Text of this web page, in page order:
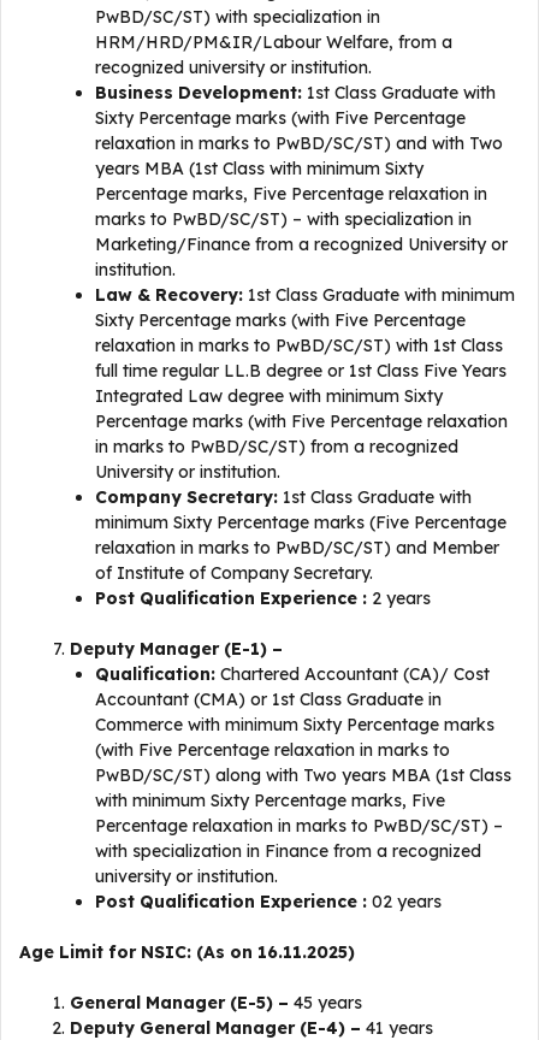
PwBD/SC/ST) with specialization in
HRM/HRD/PM&IR/Labour Welfare, from a
recognized university or institution.
Business Development: 1st Class Graduate with
Sixty Percentage marks (with Five Percentage
relaxation in marks to PwBD/SC/ST) and with Two
years MBA (1st Class with minimum Sixty
Percentage marks, Five Percentage relaxation in
marks to PwBD/SC/ST) – with specialization in
Marketing/Finance from a recognized University or
institution.
Law & Recovery: 1st Class Graduate with minimum
Sixty Percentage marks (with Five Percentage
relaxation in marks to PwBD/SC/ST) with 1st Class
full time regular LL.B degree or 1st Class Five Years
Integrated Law degree with minimum Sixty
Percentage marks (with Five Percentage relaxation
in marks to PwBD/SC/ST) from a recognized
University or institution.
Company Secretary: 1st Class Graduate with
minimum Sixty Percentage marks (Five Percentage
relaxation in marks to PwBD/SC/ST) and Member
of Institute of Company Secretary.
Post Qualification Experience : 2 years
Deputy Manager (E-1) –
Qualification: Chartered Accountant (CA)/ Cost
Accountant (CMA) or 1st Class Graduate in
Commerce with minimum Sixty Percentage marks
(with Five Percentage relaxation in marks to
PwBD/SC/ST) along with Two years MBA (1st Class
with minimum Sixty Percentage marks, Five
Percentage relaxation in marks to PwBD/SC/ST) –
with specialization in Finance from a recognized
university or institution.
Post Qualification Experience : 02 years
Age Limit for NSIC: (As on 16.11.2025)
General Manager (E-5) – 45 years
Deputy General Manager (E-4) – 41 years